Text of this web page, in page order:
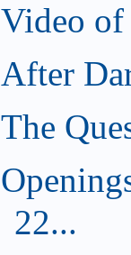
Video of
After
The
22...